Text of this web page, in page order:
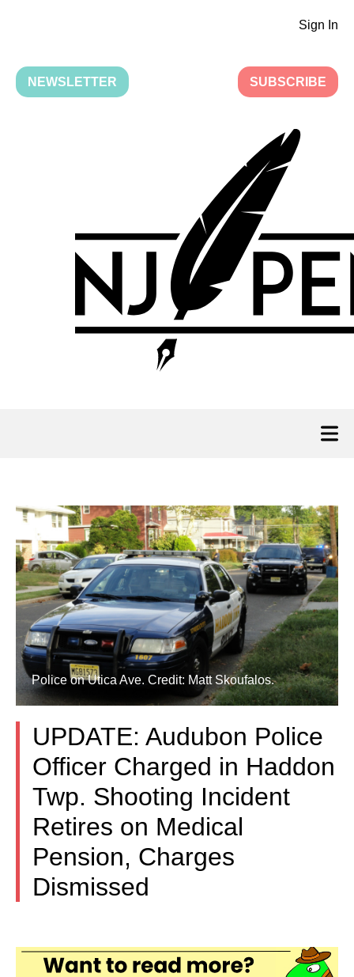
Sign In
NEWSLETTER SUBSCRIBE
Police on Utica Ave. Credit: Matt Skoufalos.
UPDATE: Audubon Police
Officer Charged in Haddon
Twp. Shooting Incident
Retires on Medical
Pension, Charges
Dismissed